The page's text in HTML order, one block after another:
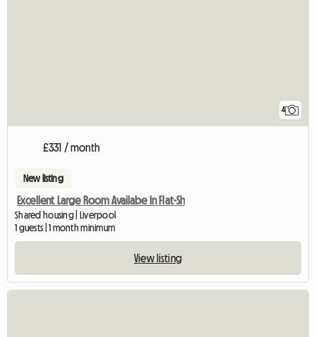
4
£331 / month
New listing
Excellent Large Room Availabe In Flat-Sh
Shared housing | Liverpool
1 guests | 1 month minimum
View listing